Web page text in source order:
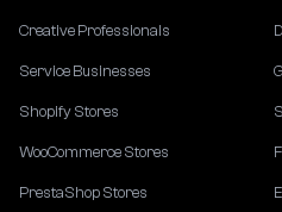
Creative Professionals
Service Businesses
Shopify Stores
WooCommerce Stores
PrestaShop Stores